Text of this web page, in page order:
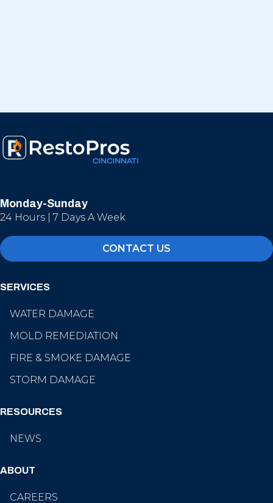
Monday-Sunday
24 Hours | 7 Days A Week
CONTACT US
SERVICES
WATER DAMAGE
MOLD REMEDIATION
FIRE & SMOKE DAMAGE
STORM DAMAGE
RESOURCES
NEWS
ABOUT
CAREERS